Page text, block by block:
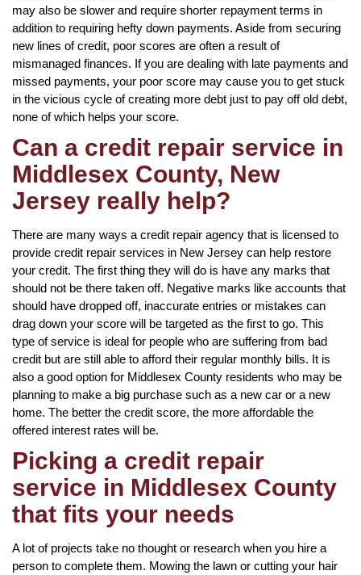
may also be slower and require shorter repayment terms in
addition to requiring hefty down payments. Aside from securing
new lines of credit, poor scores are often a result of
mismanaged finances. If you are dealing with late payments and
missed payments, your poor score may cause you to get stuck
in the vicious cycle of creating more debt just to pay off old debt,
none of which helps your score.
Can a credit repair service in
Middlesex County, New
Jersey really help?
There are many ways a credit repair agency that is licensed to
provide credit repair services in New Jersey can help restore
your credit. The first thing they will do is have any marks that
should not be there taken off. Negative marks like accounts that
should have dropped off, inaccurate entries or mistakes can
drag down your score will be targeted as the first to go. This
type of service is ideal for people who are suffering from bad
credit but are still able to afford their regular monthly bills. It is
also a good option for Middlesex County residents who may be
planning to make a big purchase such as a new car or a new
home. The better the credit score, the more affordable the
offered interest rates will be.
Picking a credit repair
service in Middlesex County
that fits your needs
A lot of projects take no thought or research when you hire a
person to complete them. Mowing the lawn or cutting your hair